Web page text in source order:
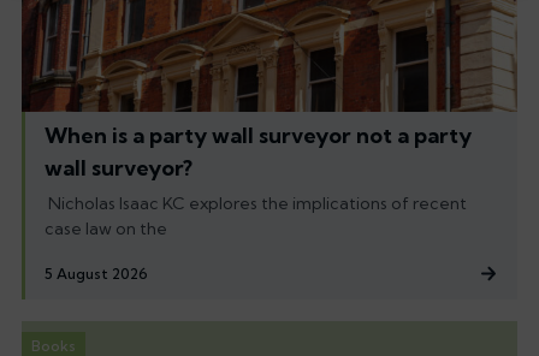
When is a party wall surveyor not a party
wall surveyor?
Nicholas Isaac KC explores the implications of recent
case law on the
5 August 2026
Books